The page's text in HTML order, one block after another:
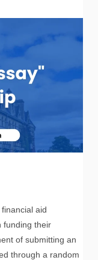
aid
funding their
of submitting an
through a random